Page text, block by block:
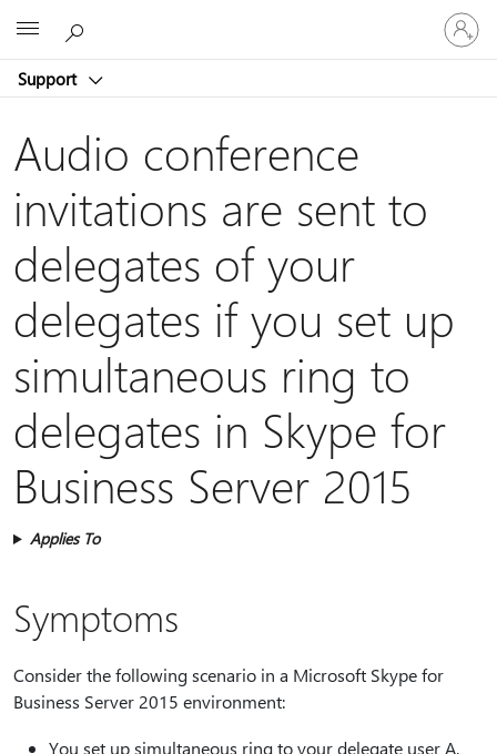
Support
Sign
in
to
account
Audio conference
invitations are sent to
delegates of your
delegates if you set up
simultaneous ring to
delegates in Skype for
Business Server 2015
Applies To
Symptoms
Consider the following scenario in a Microsoft Skype for
Business Server 2015 environment:
You set up simultaneous ring to your delegate user A.